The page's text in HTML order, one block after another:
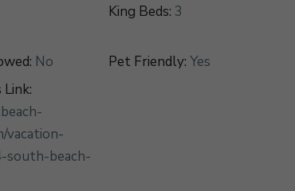
King Beds: 3
No Pet Friendly: Yes
vacation-
south-beach-